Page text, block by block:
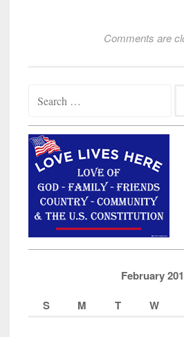
Comments are
for:
February
S
M T W